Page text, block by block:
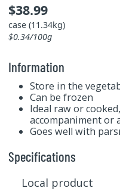
$38.99
case (11.34kg)
$0.34/100g
Information
Store in the
Can be frozen
Ideal raw or
accompaniment or
Goes well with
Specifications
Local product